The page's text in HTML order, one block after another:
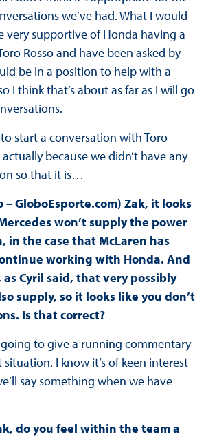
we’ve had. What I would
very supportive of Honda having a
Rosso and have been asked by
be in a position to help with a
I think that’s about as far as I will go
to start a conversation with Toro
because we didn’t have any
so that it is…
– GloboEsporte.com) Zak, it looks
won’t supply the power
in the case that McLaren has
working with Honda. And
Cyril said, that very possibly
supply, so it looks like you don’t
Is that correct?
going to give a running commentary
I know it’s of keen interest
say something when we have
do you feel within the team a